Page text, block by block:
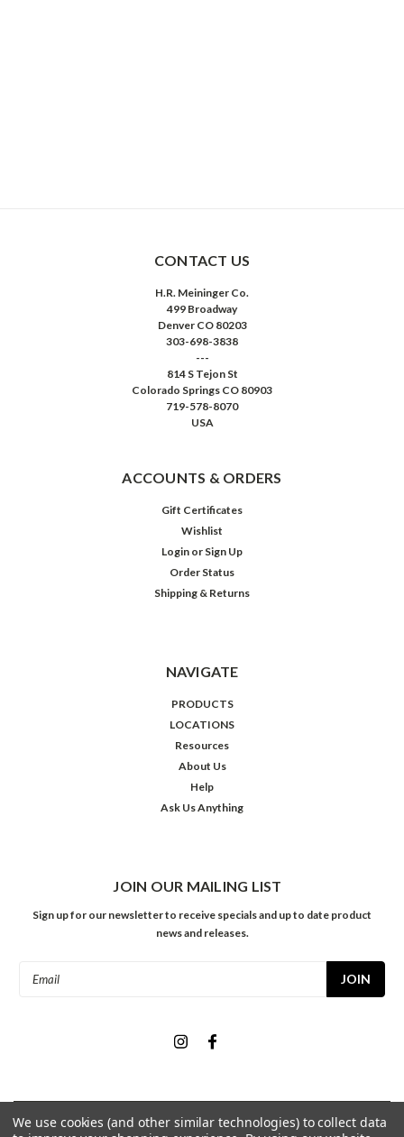
CONTACT US
H.R. Meininger Co.
499 Broadway
Denver CO 80203
303-698-3838
---
814 S Tejon St
Colorado Springs CO 80903
719-578-8070
USA
ACCOUNTS & ORDERS
Gift Certificates
Wishlist
Login or Sign Up
Order Status
Shipping & Returns
NAVIGATE
PRODUCTS
LOCATIONS
Resources
About Us
Help
Ask Us Anything
JOIN OUR MAILING LIST
Sign up for our newsletter to receive specials and up to date product
news and releases.
© 2026Meininger Art Supply | Sitemap
We use cookies (and other similar technologies) to collect data